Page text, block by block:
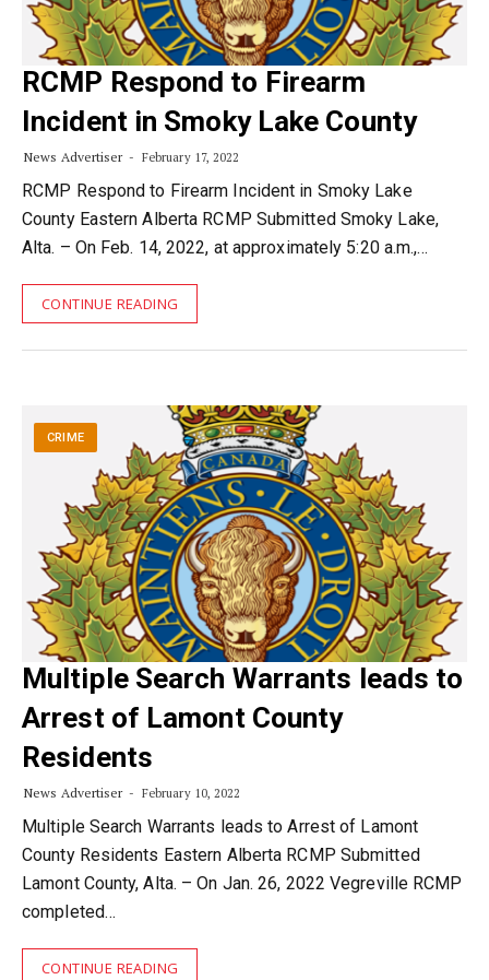
RCMP Respond to Firearm
Incident in Smoky Lake County
News Advertiser February 17, 2022
RCMP Respond to Firearm Incident in Smoky Lake
County Eastern Alberta RCMP Submitted Smoky Lake,
Alta. – On Feb. 14, 2022, at approximately 5:20 a.m.,…
CONTINUE READING
CRIME
Multiple Search Warrants leads to
Arrest of Lamont County
Residents
News Advertiser February 10, 2022
Multiple Search Warrants leads to Arrest of Lamont
County Residents Eastern Alberta RCMP Submitted
Lamont County, Alta. – On Jan. 26, 2022 Vegreville RCMP
completed…
CONTINUE READING